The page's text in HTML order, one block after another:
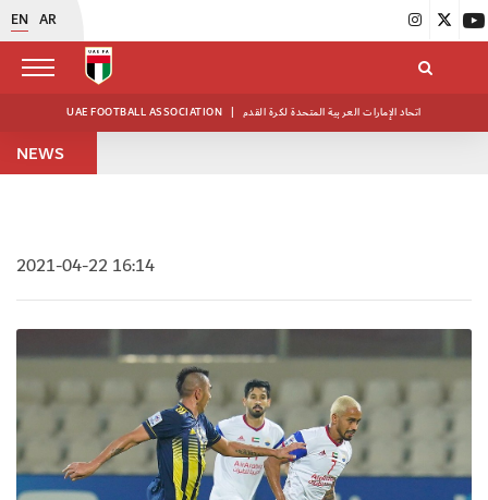
EN AR
UAE FOOTBALL ASSOCIATION | اتحاد الإمارات العربية المتحدة لكرة القدم
NEWS
2021-04-22 16:14